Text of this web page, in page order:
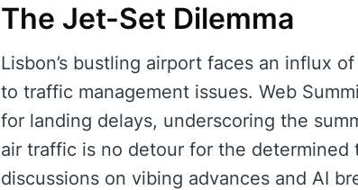
The Jet-Set Dilemma
Lisbon’s bustling airport faces an influx
to traffic management issues. Web
for landing delays, underscoring the
air traffic is no detour for the determined
discussions on vibing advances and AI